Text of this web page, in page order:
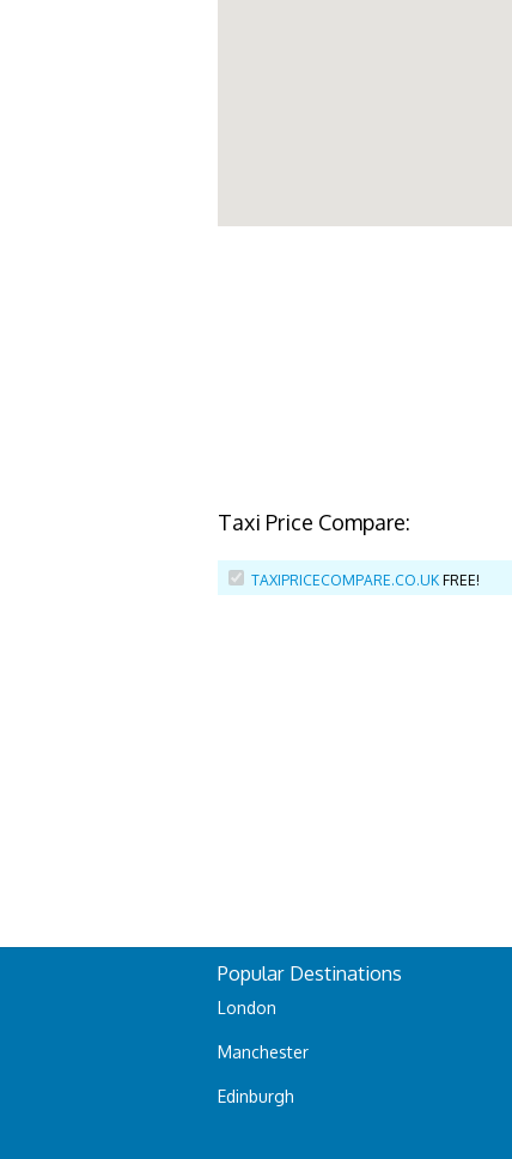
Taxi Price Compare:
TAXIPRICECOMPARE.CO.UK FREE!
Popular Destinations
London
Manchester
Edinburgh